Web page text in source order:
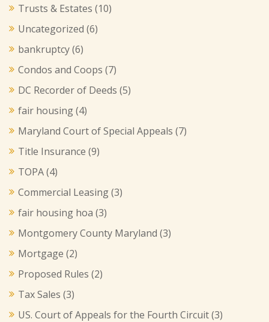
Trusts & Estates (10)
Uncategorized (6)
bankruptcy(6)
Condos and Coops (7)
DC Recorder of Deeds (5)
fair housing(4)
Maryland Court of Special Appeals (7)
Title Insurance (9)
TOPA(4)
Commercial Leasing(3)
fair housing hoa (3)
Montgomery County Maryland (3)
Mortgage (2)
Proposed Rules (2)
Tax Sales (3)
US. Court of Appeals for the Fourth Circuit(3)